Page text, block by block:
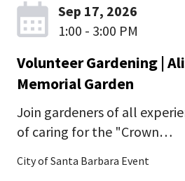
Sep 17, 2026
1:00 - 3:00 PM
Volunteer Gardening |
Memorial Garden
Join gardeners of all
of caring for the "Crown…
City of Santa Barbara Event